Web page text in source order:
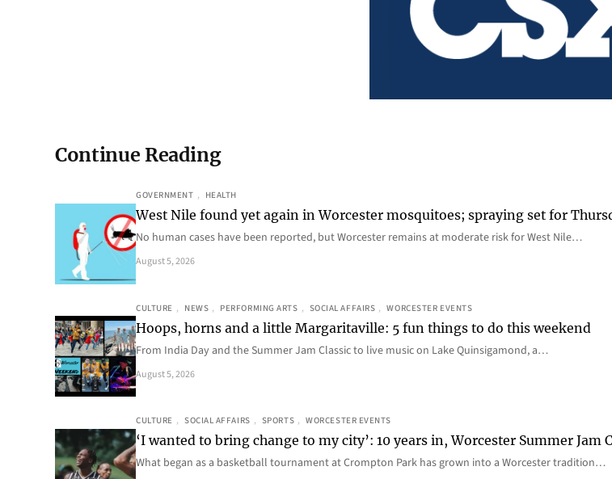
Continue Reading
GOVERNMENT , HEALTH
West Nile found yet again in Worcester mosquitoes; spraying set for
No human cases have been reported, but Worcester remains at moderate risk for West Nile…
August 5, 2026
CULTURE , NEWS , PERFORMING ARTS , SOCIAL AFFAIRS , WORCESTER EVENTS
Hoops, horns and a little Margaritaville: 5 fun things to do this weekend
From India Day and the Summer Jam Classic to live music on Lake Quinsigamond, a…
August 5, 2026
CULTURE , SOCIAL AFFAIRS , SPORTS , WORCESTER EVENTS
‘I wanted to bring change to my city’: 10 years in, Worcester Summer Jam
What began as a basketball tournament at Crompton Park has grown into a Worcester tradition…